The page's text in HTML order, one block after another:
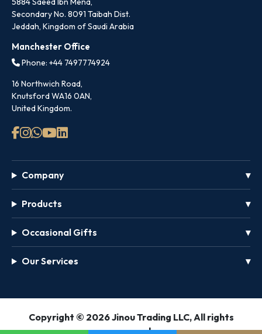
Secondary No. 8091 Taibah Dist.
Jeddah, Kingdom of Saudi Arabia
Manchester Office
Phone: +44 7497774924
16 Northwich Road,
Knutsford WA16 0AN,
United Kingdom.
Company
Products
Occasional Gifts
Our Services
Copyright © 2026 Jinou Trading LLC, All rights
reserved.
FREE